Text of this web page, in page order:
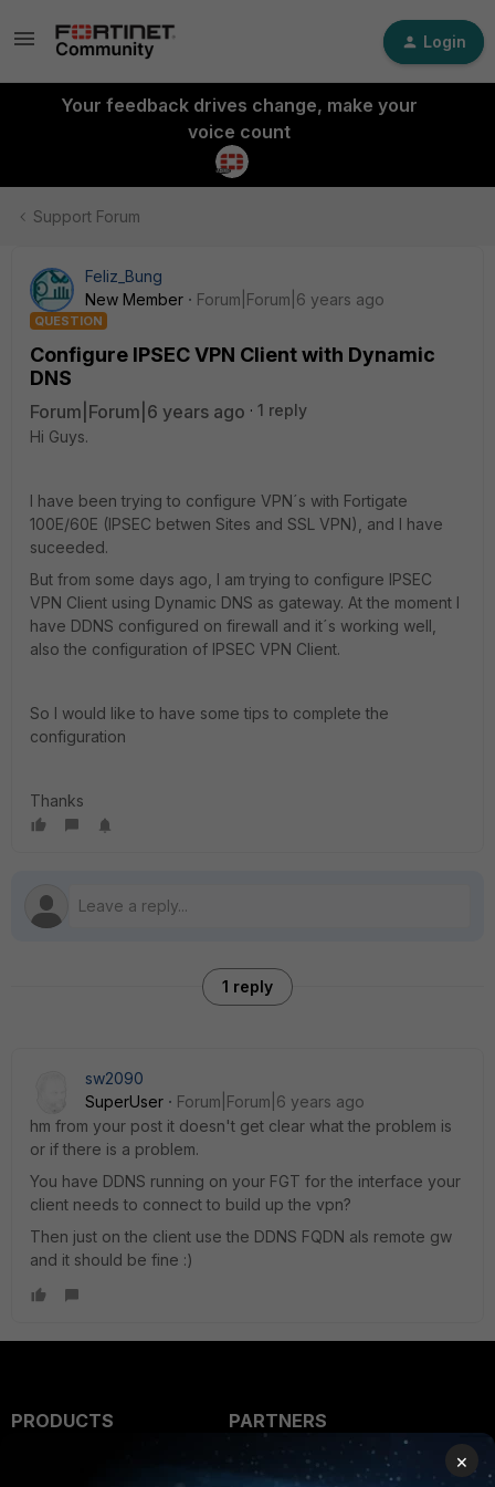
Login
Your feedback drives change, make your
voice count
Support Forum
Feliz_Bung
New Member
Forum|Forum|6 years ago
QUESTION
Configure IPSEC VPN Client with Dynamic
DNS
Forum|Forum|6 years ago
1 reply
Hi Guys.
I have been trying to configure VPN´s with Fortigate
100E/60E (IPSEC betwen Sites and SSL VPN), and I have
suceeded.
But from some days ago, I am trying to configure IPSEC
VPN Client using Dynamic DNS as gateway. At the moment I
have DDNS configured on firewall and it´s working well,
also the configuration of IPSEC VPN Client.
So I would like to have some tips to complete the
configuration
Thanks
1 reply
sw2090
SuperUser
Forum|Forum|6 years ago
hm from your post it doesn't get clear what the problem is
or if there is a problem.
You have DDNS running on your FGT for the interface your
client needs to connect to build up the vpn?
Then just on the client use the DDNS FQDN als remote gw
and it should be fine :)
PRODUCTS
PARTNERS
Overview
×